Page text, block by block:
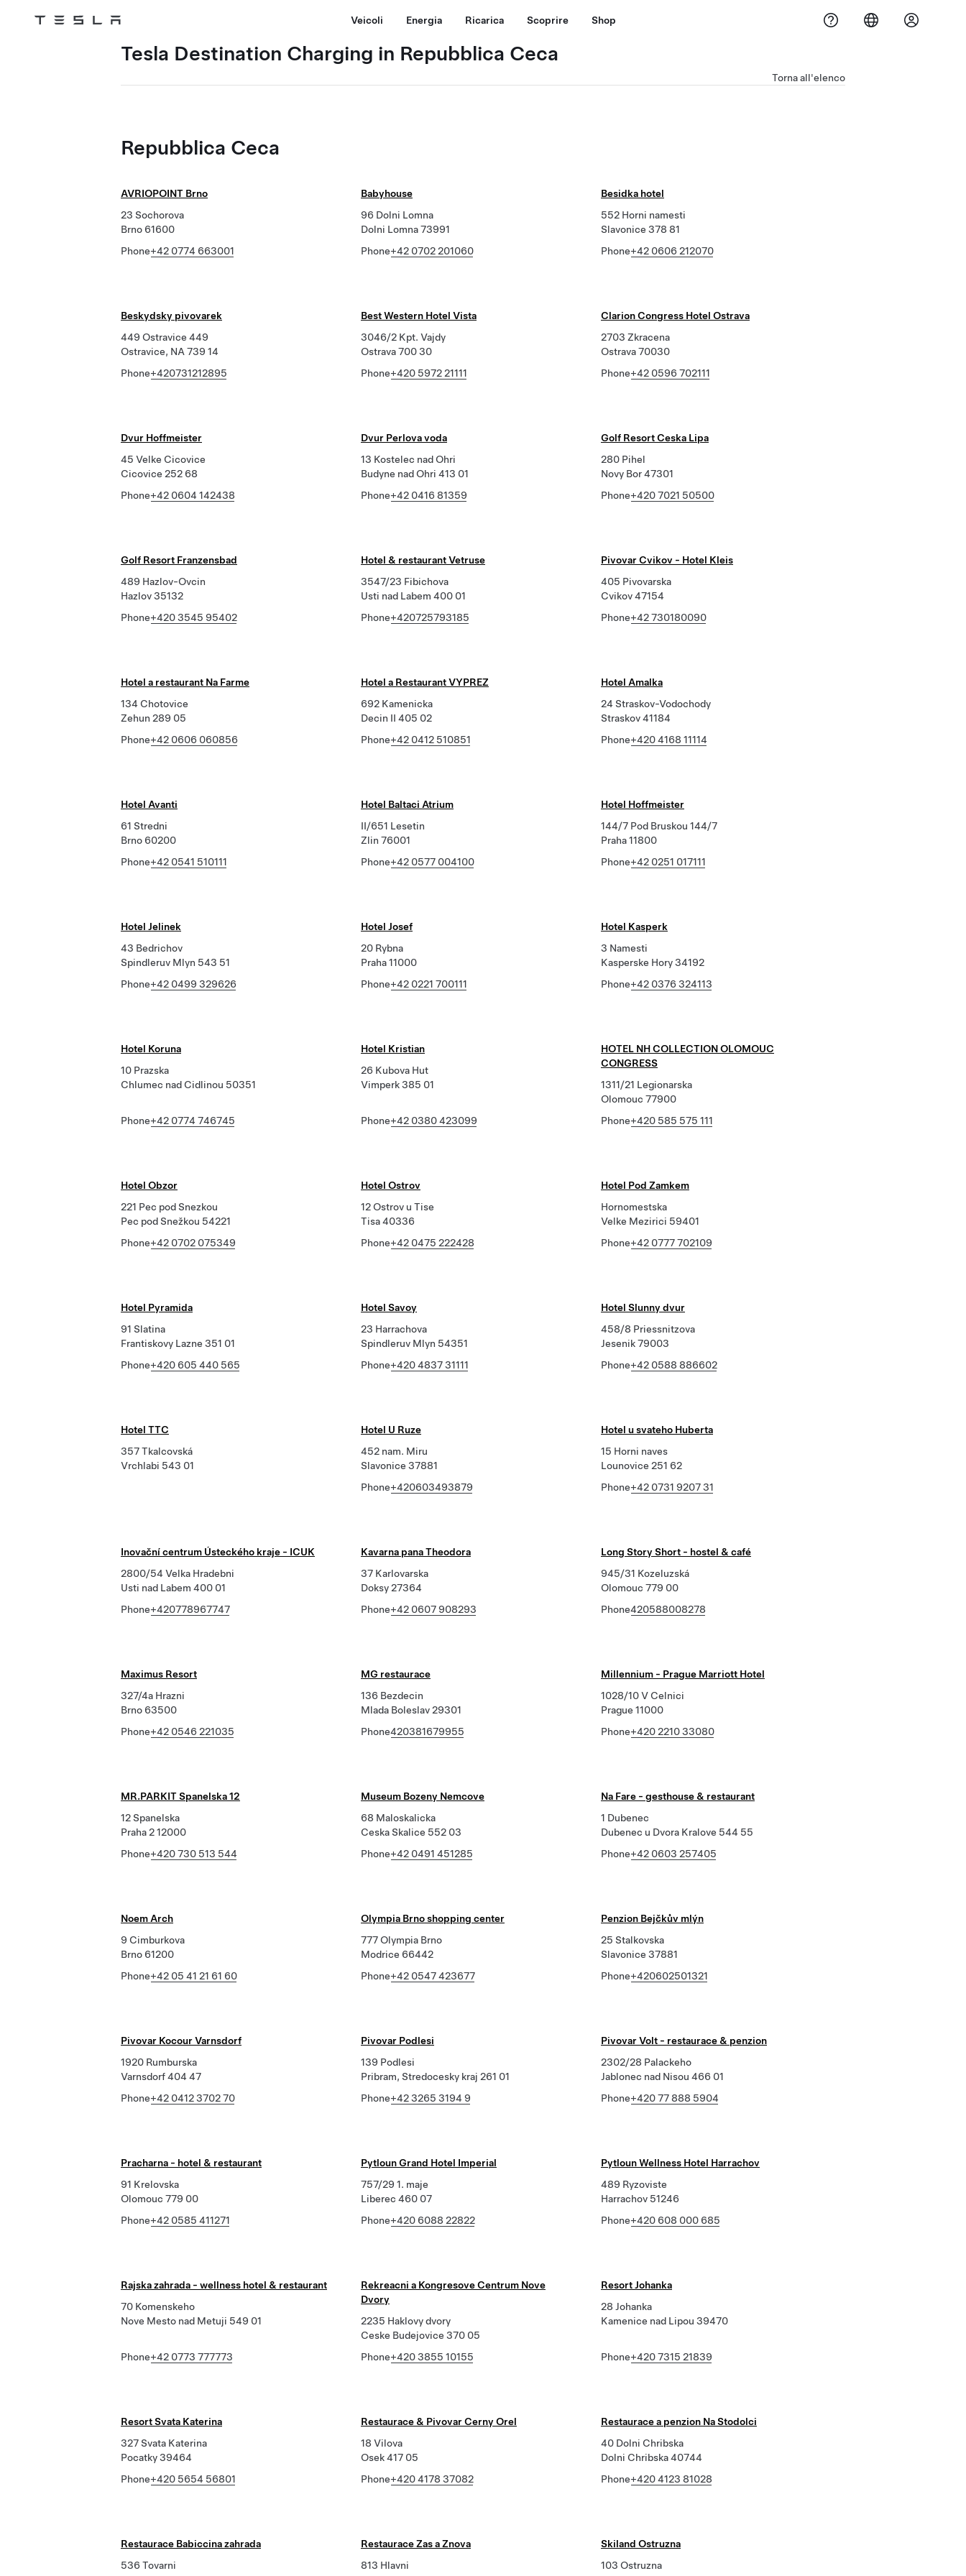
Tesla Veicoli Energia Ricarica Scoprire Shop
Tesla Destination Charging in Repubblica Ceca
Torna all'elenco
Repubblica Ceca
AVRIOPOINT Brno
23 Sochorova
Brno 61600
Phone+42 0774 663001
Babyhouse
96 Dolni Lomna
Dolni Lomna 73991
Phone+42 0702 201060
Besidka hotel
552 Horni namesti
Slavonice 378 81
Phone+42 0606 212070
Beskydsky pivovarek
449 Ostravice 449
Ostravice, NA 739 14
Phone+420731212895
Best Western Hotel Vista
3046/2 Kpt. Vajdy
Ostrava 700 30
Phone+420 5972 21111
Clarion Congress Hotel Ostrava
2703 Zkracena
Ostrava 70030
Phone+42 0596 702111
Dvur Hoffmeister
45 Velke Cicovice
Cicovice 252 68
Phone+42 0604 142438
Dvur Perlova voda
13 Kostelec nad Ohri
Budyne nad Ohri 413 01
Phone+42 0416 81359
Golf Resort Ceska Lipa
280 Pihel
Novy Bor 47301
Phone+420 7021 50500
Golf Resort Franzensbad
489 Hazlov-Ovcin
Hazlov 35132
Phone+420 3545 95402
Hotel & restaurant Vetruse
3547/23 Fibichova
Usti nad Labem 400 01
Phone+420725793185
Pivovar Cvikov - Hotel Kleis
405 Pivovarska
Cvikov 47154
Phone+42 730180090
Hotel a restaurant Na Farme
134 Chotovice
Zehun 289 05
Phone+42 0606 060856
Hotel a Restaurant VYPREZ
692 Kamenicka
Decin II 405 02
Phone+42 0412 510851
Hotel Amalka
24 Straskov-Vodochody
Straskov 41184
Phone+420 4168 11114
Hotel Avanti
61 Stredni
Brno 60200
Phone+42 0541 510111
Hotel Baltaci Atrium
II/651 Lesetin
Zlin 76001
Phone+42 0577 004100
Hotel Hoffmeister
144/7 Pod Bruskou 144/7
Praha 11800
Phone+42 0251 017111
Hotel Jelinek
43 Bedrichov
Spindleruv Mlyn 543 51
Phone+42 0499 329626
Hotel Josef
20 Rybna
Praha 11000
Phone+42 0221 700111
Hotel Kasperk
3 Namesti
Kasperske Hory 34192
Phone+42 0376 324113
Hotel Koruna
10 Prazska
Chlumec nad Cidlinou 50351
Phone+42 0774 746745
Hotel Kristian
26 Kubova Hut
Vimperk 385 01
Phone+42 0380 423099
HOTEL NH COLLECTION OLOMOUC
CONGRESS
1311/21 Legionarska
Olomouc 77900
Phone+420 585 575 111
Hotel Obzor
221 Pec pod Snezkou
Pec pod Snežkou 54221
Phone+42 0702 075349
Hotel Ostrov
12 Ostrov u Tise
Tisa 40336
Phone+42 0475 222428
Hotel Pod Zamkem
Hornomestska
Velke Mezirici 59401
Phone+42 0777 702109
Hotel Pyramida
91 Slatina
Frantiskovy Lazne 351 01
Phone+420 605 440 565
Hotel Savoy
23 Harrachova
Spindleruv Mlyn 54351
Phone+420 4837 31111
Hotel Slunny dvur
458/8 Priessnitzova
Jesenik 79003
Phone+42 0588 886602
Hotel TTC
357 Tkalcovská
Vrchlabi 543 01
Hotel U Ruze
452 nam. Miru
Slavonice 37881
Phone+420603493879
Hotel u svateho Huberta
15 Horni naves
Lounovice 251 62
Phone+42 0731 9207 31
Inovační centrum Ústeckého kraje - ICUK
2800/54 Velka Hradebni
Usti nad Labem 400 01
Phone+420778967747
Kavarna pana Theodora
37 Karlovarska
Doksy 27364
Phone+42 0607 908293
Long Story Short - hostel & café
945/31 Kozeluzská
Olomouc 779 00
Phone420588008278
Maximus Resort
327/4a Hrazni
Brno 63500
Phone+42 0546 221035
MG restaurace
136 Bezdecin
Mlada Boleslav 29301
Phone420381679955
Millennium - Prague Marriott Hotel
1028/10 V Celnici
Prague 11000
Phone+420 2210 33080
MR.PARKIT Spanelska 12
12 Spanelska
Praha 2 12000
Phone+420 730 513 544
Museum Bozeny Nemcove
68 Maloskalicka
Ceska Skalice 552 03
Phone+42 0491 451285
Na Fare - gesthouse & restaurant
1 Dubenec
Dubenec u Dvora Kralove 544 55
Phone+42 0603 257405
Noem Arch
9 Cimburkova
Brno 61200
Phone+42 05 41 21 61 60
Olympia Brno shopping center
777 Olympia Brno
Modrice 66442
Phone+42 0547 423677
Penzion Bejčkův mlýn
25 Stalkovska
Slavonice 37881
Phone+420602501321
Pivovar Kocour Varnsdorf
1920 Rumburska
Varnsdorf 404 47
Phone+42 0412 3702 70
Pivovar Podlesi
139 Podlesi
Pribram, Stredocesky kraj 261 01
Phone+42 3265 3194 9
Pivovar Volt - restaurace & penzion
2302/28 Palackeho
Jablonec nad Nisou 466 01
Phone+420 77 888 5904
Pracharna - hotel & restaurant
91 Krelovska
Olomouc 779 00
Phone+42 0585 411271
Pytloun Grand Hotel Imperial
757/29 1. maje
Liberec 460 07
Phone+420 6088 22822
Pytloun Wellness Hotel Harrachov
489 Ryzoviste
Harrachov 51246
Phone+420 608 000 685
Rajska zahrada - wellness hotel & restaurant
70 Komenskeho
Nove Mesto nad Metuji 549 01
Phone+42 0773 777773
Rekreacni a Kongresove Centrum Nove
Dvory
2235 Haklovy dvory
Ceske Budejovice 370 05
Phone+420 3855 10155
Resort Johanka
28 Johanka
Kamenice nad Lipou 39470
Phone+420 7315 21839
Resort Svata Katerina
327 Svata Katerina
Pocatky 39464
Phone+420 5654 56801
Restaurace & Pivovar Cerny Orel
18 Vilova
Osek 417 05
Phone+420 4178 37082
Restaurace a penzion Na Stodolci
40 Dolni Chribska
Dolni Chribska 40744
Phone+420 4123 81028
Restaurace Babiccina zahrada
536 Tovarni
Restaurace Zas a Znova
813 Hlavni
Skiland Ostruzna
103 Ostruzna